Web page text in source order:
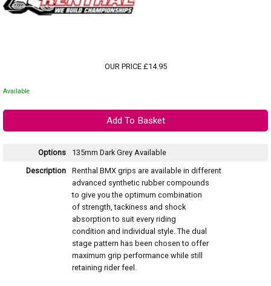
OUR PRICE £14.95
Available
Options 135mm Dark Grey Available
Description
Renthal BMX grips are available in different
advanced synthetic rubber compounds
to give you the optimum combination
of strength, tackiness and shock
absorption to suit every riding
condition and individual style. The dual
stage pattern has been chosen to offer
maximum grip performance while still
retaining rider feel.